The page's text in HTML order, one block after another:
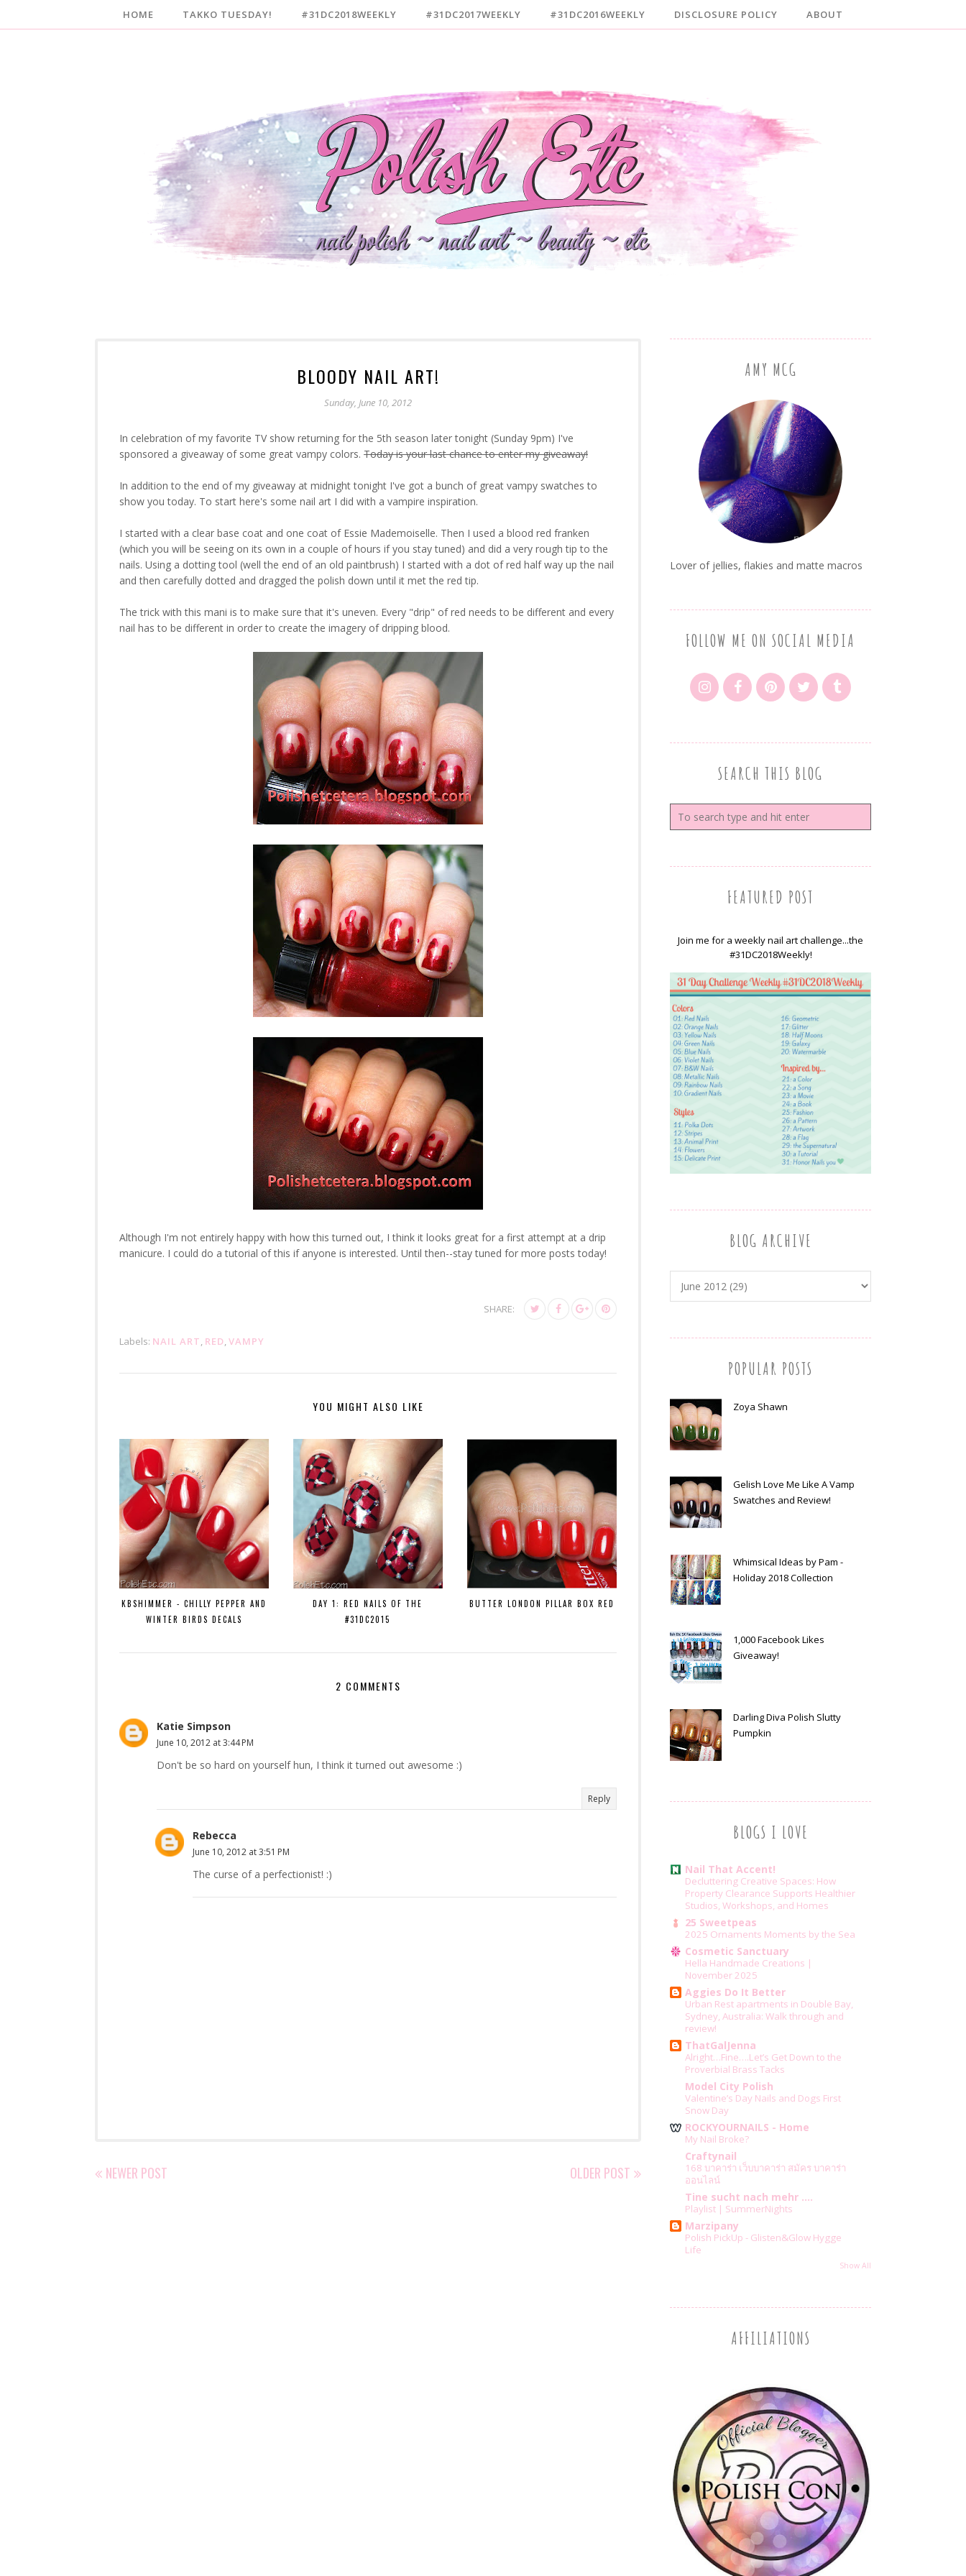
HOME TAKKO TUESDAY! #31DC2018WEEKLY #31DC2017WEEKLY #31DC2016WEEKLY DISCLOSURE POLICY ABOUT
BLOODY NAIL ART!
Sunday, June 10, 2012
In celebration of my favorite TV show returning for the 5th season later tonight (Sunday 9pm) I've
sponsored a giveaway of some great vampy colors. Today is your last chance to enter my giveaway!
In addition to the end of my giveaway at midnight tonight I've got a bunch of great vampy swatches to
show you today. To start here's some nail art I did with a vampire inspiration.
I started with a clear base coat and one coat of Essie Mademoiselle. Then I used a blood red franken
(which you will be seeing on its own in a couple of hours if you stay tuned) and did a very rough tip to the
nails. Using a dotting tool (well the end of an old paintbrush) I started with a dot of red half way up the nail
and then carefully dotted and dragged the polish down until it met the red tip.
The trick with this mani is to make sure that it's uneven. Every "drip" of red needs to be different and every
nail has to be different in order to create the imagery of dripping blood.
Although I'm not entirely happy with how this turned out, I think it looks great for a first attempt at a drip
manicure. I could do a tutorial of this if anyone is interested. Until then--stay tuned for more posts today!
SHARE:
Labels: NAIL ART, RED,VAMPY
YOU MIGHT ALSO LIKE
KBSHIMMER - CHILLY PEPPER AND
WINTER BIRDS DECALS
DAY 1: RED NAILS OF THE
#31DC2015
BUTTER LONDON PILLAR BOX RED
2 COMMENTS
Katie Simpson
June 10, 2012 at 3:44 PM
Don't be so hard on yourself hun, I think it turned out awesome :)
Reply
Rebecca
June 10, 2012 at 3:51 PM
The curse of a perfectionist! :)
NEWER POST OLDER POST
AMY MCG
Lover of jellies, flakies and matte macros
FOLLOW ME ON SOCIAL MEDIA
SEARCH THIS BLOG
FEATURED POST
Join me for a weekly nail art challenge...the
#31DC2018Weekly!
BLOG ARCHIVE
POPULAR POSTS
Zoya Shawn
Gelish Love Me Like A Vamp
Swatches and Review!
Whimsical Ideas by Pam -
Holiday 2018 Collection
1,000 Facebook Likes
Giveaway!
Darling Diva Polish Slutty
Pumpkin
BLOGS I LOVE
Nail That Accent!
Decluttering Creative Spaces: How
Property Clearance Supports Healthier
Studios, Workshops, and Homes
25 Sweetpeas
2025 Ornaments Moments by the Sea
Cosmetic Sanctuary
Hella Handmade Creations |
November 2025
Aggies Do It Better
Urban Rest apartments in Double Bay,
Sydney, Australia: Walk through and
review!
ThatGalJenna
Alright…Fine….Let’s Get Down to the
Proverbial Brass Tacks
Model City Polish
Valentine’s Day Nails and Dogs First
Snow Day
ROCKYOURNAILS - Home
My Nail Broke?
Craftynail
168 บาคาร่า เว็บบาคาร่า สมัคร บาคาร่า
ออนไลน์
Tine sucht nach mehr ....
Playlist | SummerNights
Marzipany
Polish PickUp - Glisten&Glow Hygge
Life
Show All
AFFILIATIONS